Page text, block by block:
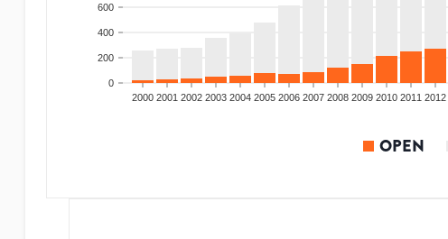
0
200
400
600
2000 2001 2002 2003 2004 2005 2006 2007 2008 2009 2010 2011 2012
OPEN